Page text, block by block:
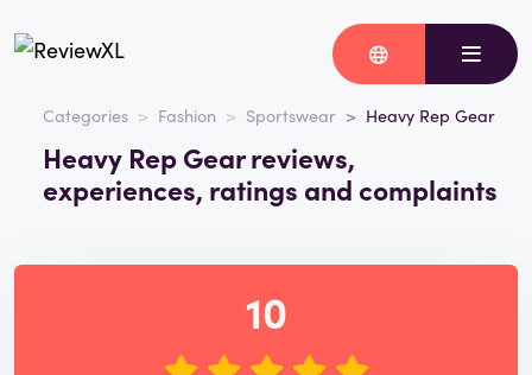
Categories Fashion Sportswear Heavy Rep Gear
Heavy Rep Gear reviews,
experiences, ratings and complaints
10